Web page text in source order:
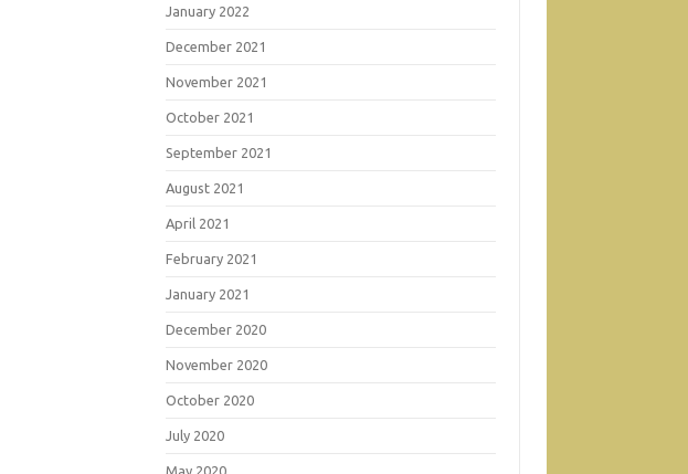
January 2022
December 2021
November 2021
October 2021
September 2021
August 2021
April 2021
February 2021
January 2021
December 2020
November 2020
October 2020
July 2020
May 2020